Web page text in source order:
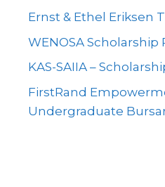
Ernst & Ethel Eriksen
WENOSA
KAS-SAIIA –
FirstRand
Undergraduate